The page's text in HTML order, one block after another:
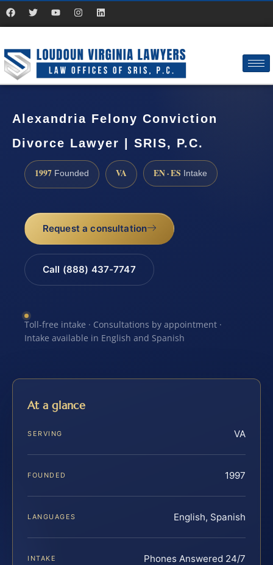
Alexandria Felony Conviction
Divorce Lawyer | SRIS, P.C.
1997 Founded VA EN · ES Intake
Request a consultation
Call (888) 437-7747
Toll-free intake · Consultations by appointment ·
Intake available in English and Spanish
At a glance
SERVING VA
FOUNDED 1997
LANGUAGES English, Spanish
INTAKE Phones Answered 24/7